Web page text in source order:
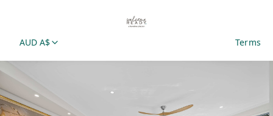
AUD A$ Terms